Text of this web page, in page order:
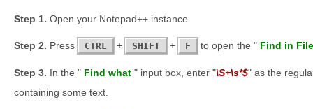
Open your Notepad++ instance.
Press CTRL + SHIFT + F to open the " Find in
In the " Find what " input box, enter "\S+\s*$" as the
containing some text.